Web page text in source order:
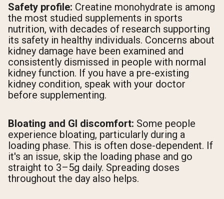
Safety profile: Creatine monohydrate is among
the most studied supplements in sports
nutrition, with decades of research supporting
its safety in healthy individuals. Concerns about
kidney damage have been examined and
consistently dismissed in people with normal
kidney function. If you have a pre-existing
kidney condition, speak with your doctor
before supplementing.
Bloating and GI discomfort: Some people
experience bloating, particularly during a
loading phase. This is often dose-dependent. If
it's an issue, skip the loading phase and go
straight to 3–5g daily. Spreading doses
throughout the day also helps.